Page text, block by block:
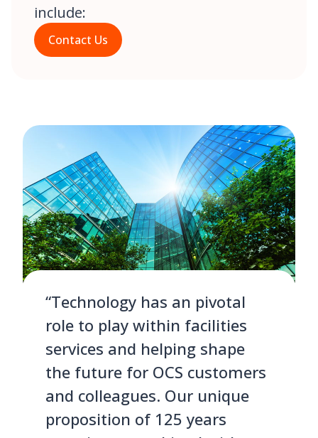
include:
Contact Us
“Technology has an pivotal
role to play within facilities
services and helping shape
the future for OCS customers
and colleagues. Our unique
proposition of 125 years